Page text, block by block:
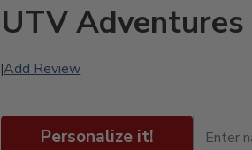
UTV
|Add Review
Personalize it!